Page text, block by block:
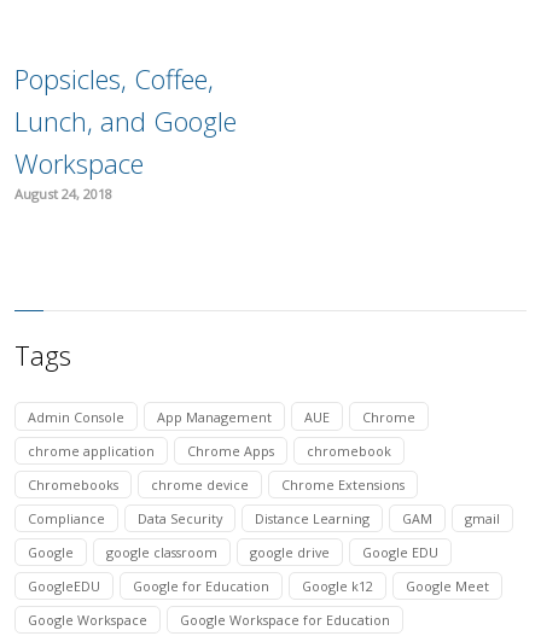
Popsicles, Coffee,
Lunch, and Google
Workspace
August 24, 2018
Tags
Admin Console App Management AUE
Chrome
chrome application
Chrome Apps
chromebook
Chromebooks
chrome device
Chrome Extensions
Compliance
Data Security Distance Learning GAM
gmail
Google
google classroom google drive
Google EDU
GoogleEDU
Google for Education Google k12
Google Meet
Google Workspace
Google Workspace for Education